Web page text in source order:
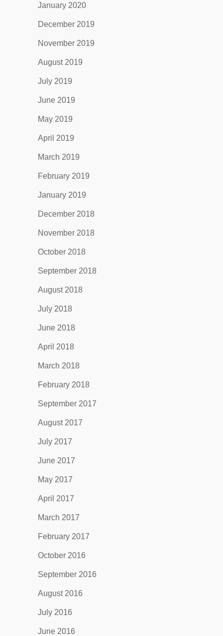
January 2020
December 2019
November 2019
August 2019
July 2019
June 2019
May 2019
April 2019
March 2019
February 2019
January 2019
December 2018
November 2018
October 2018
September 2018
August 2018
July 2018
June 2018
April 2018
March 2018
February 2018
September 2017
August 2017
July 2017
June 2017
May 2017
April 2017
March 2017
February 2017
October 2016
September 2016
August 2016
July 2016
June 2016